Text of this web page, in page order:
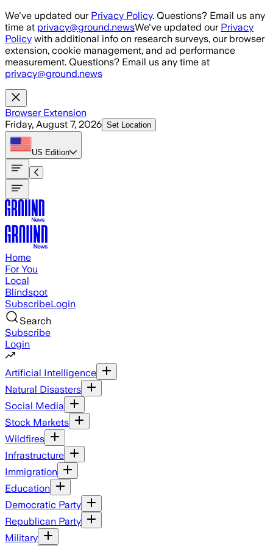
Skip to main content
We've updated our Privacy Policy. Questions? Email us any
time at privacy@ground.newsWe've updated our Privacy
Policy with additional info on research surveys, our browser
extension, cookie management, and ad performance
measurement. Questions? Email us any time at
privacy@ground.news
Browser Extension
Friday, August 7, 2026 Set Location
US Edition
Home
For You
Local
Blindspot
SubscribeLogin
Search
Subscribe
Login
Artificial Intelligence
Natural Disasters
Social Media
Stock Markets
Wildfires
Infrastructure
Immigration
Education
Democratic Party
Republican Party
Military